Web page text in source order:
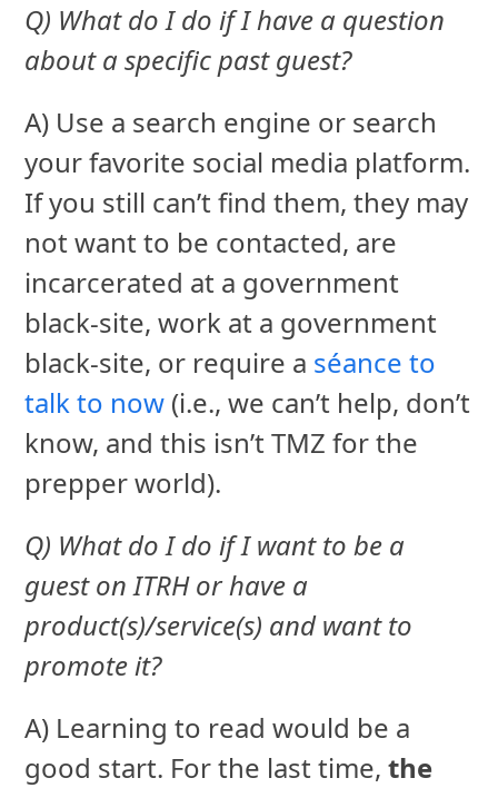
Q) What do I do if I have a question
about a specific past guest?
A) Use a search engine or search
your favorite social media platform.
If you still can’t find them, they may
not want to be contacted, are
incarcerated at a government
black-site, work at a government
black-site, or require a séance to
talk to now (i.e., we can’t help, don’t
know, and this isn’t TMZ for the
prepper world).
Q) What do I do if I want to be a
guest on ITRH or have a
product(s)/service(s) and want to
promote it?
A) Learning to read would be a
good start. For the last time,the